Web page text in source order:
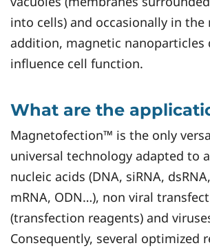
into cells) and occasionally in the
addition, magnetic nanoparticles
influence cell function.
What are the
Magnetofection™ is the only
universal technology adapted to
nucleic acids (DNA, siRNA,
mRNA, ODN…), non viral
(transfection reagents) and
Consequently, several optimized